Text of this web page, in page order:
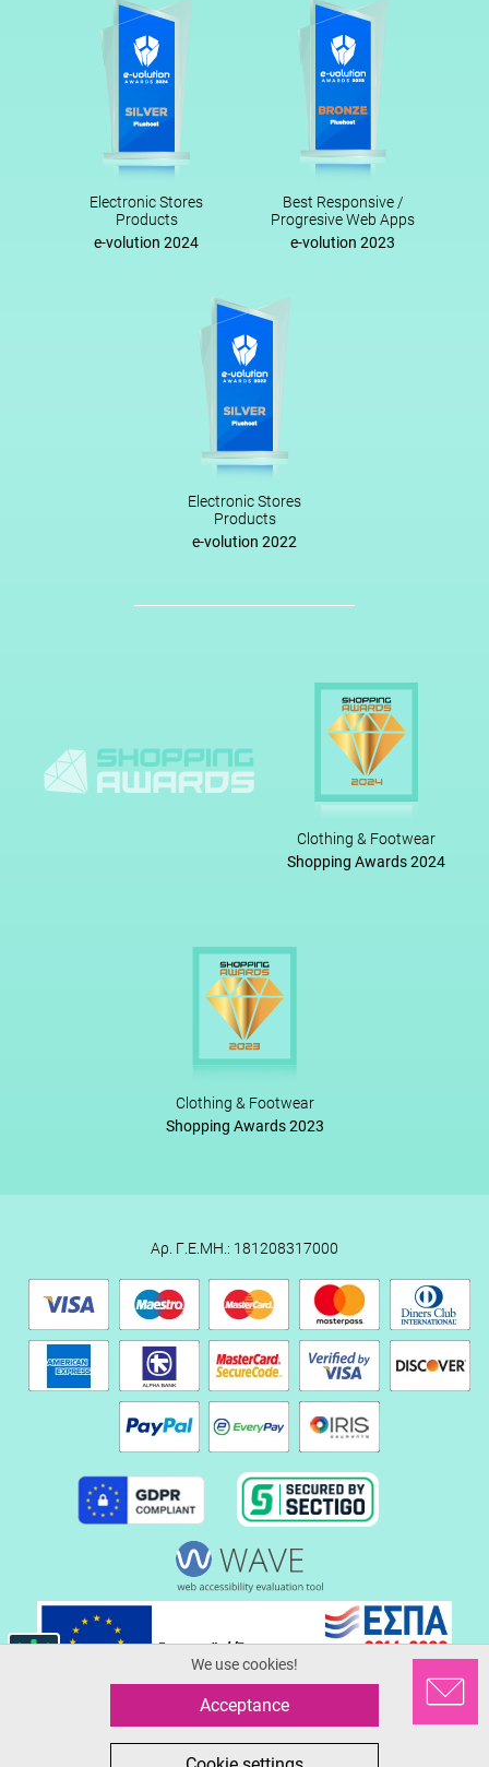
Electronic Stores
Products
e-volution 2024
Best Responsive /
Progresive Web Apps
e-volution 2023
Electronic Stores
Products
e-volution 2022
Clothing & Footwear
Shopping Awards 2024
Clothing & Footwear
Shopping Awards 2023
Αρ. Γ.Ε.ΜΗ.: 181208317000
© 2026 Serafinoshoes.gr
All in One eCommerce Business Development by Plushost.gr
We use cookies!
Acceptance